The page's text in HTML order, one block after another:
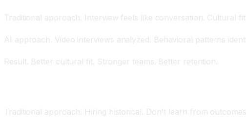
Traditional approach. Interview feels like conversation. Cultural
AI approach. Video interviews analyzed. Behavioral patterns
Result. Better cultural fit. Stronger teams. Better retention.
Traditional approach. Hiring historical. Don't learn from